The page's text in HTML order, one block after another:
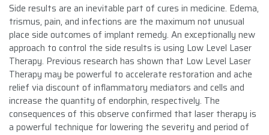
Side results are an inevitable part of cures in medicine. Edema,
trismus, pain, and infections are the maximum not unusual
place side outcomes of implant remedy. An exceptionally new
approach to control the side results is using Low Level Laser
Therapy. Previous research has shown that Low Level Laser
Therapy may be powerful to accelerate restoration and ache
relief via discount of inflammatory mediators and cells and
increase the quantity of endorphin, respectively. The
consequences of this observe confirmed that laser therapy is
a powerful technique for lowering the severity and period of